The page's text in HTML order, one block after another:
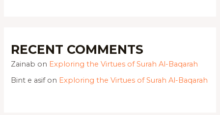
RECENT COMMENTS
Zainab on Exploring the Virtues of Surah Al-Baqarah
Bint e asifon Exploring the Virtues of Surah Al-Baqarah